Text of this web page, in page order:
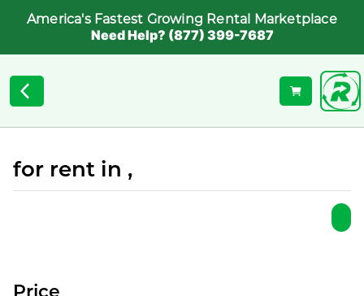
America's Fastest Growing Rental Marketplace
Need Help? (877) 399-7687
for rent in ,
Price